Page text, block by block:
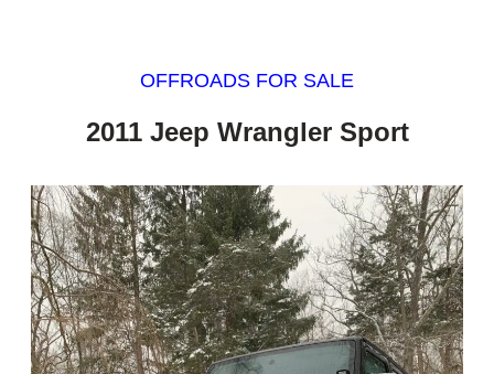
OFFROADS FOR SALE
2011 Jeep Wrangler Sport